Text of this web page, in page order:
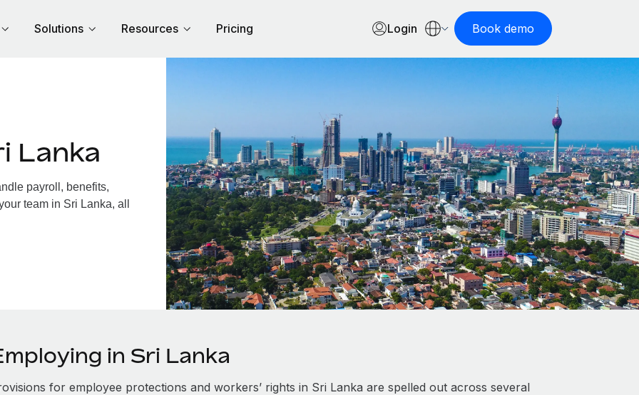
Solutions Resources Pricing Login Book demo
Lanka
payroll, benefits,
team in Sri Lanka, all
in Sri Lanka
for employee protections and workers’ rights in Sri Lanka are spelled out across several